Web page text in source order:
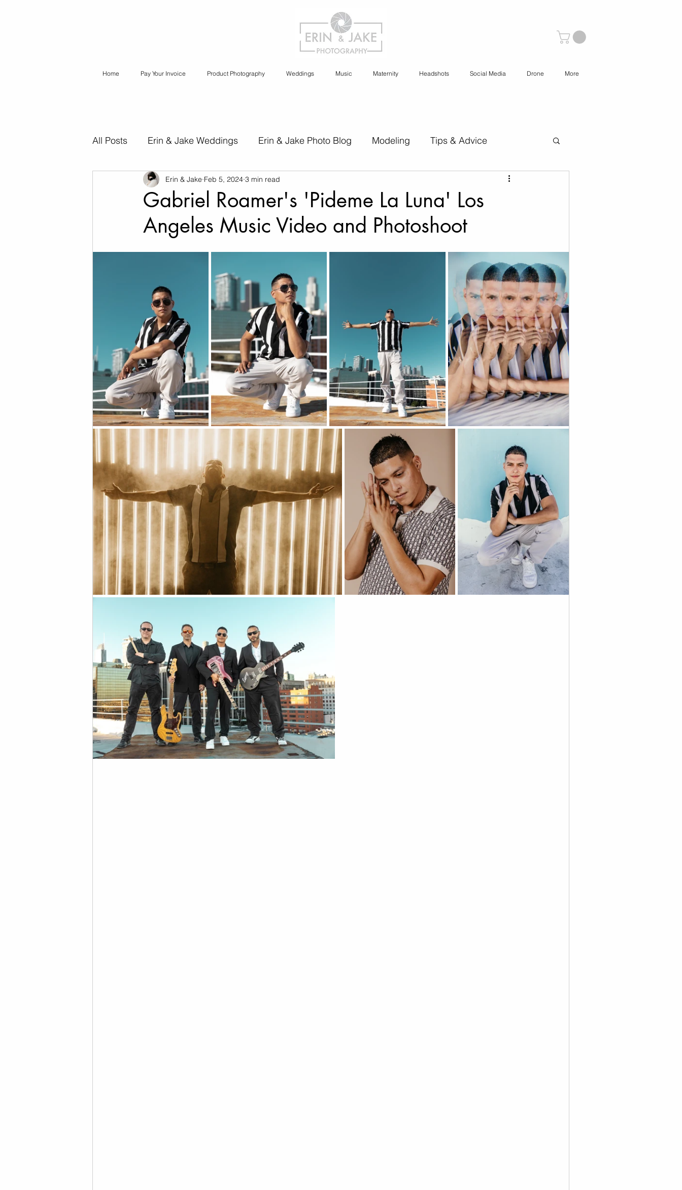
Home Pay Your Invoice Product Photography Weddings Music Maternity Headshots Social Media Drone More
All Posts Erin & Jake Weddings Erin & Jake Photo Blog Modeling Tips & Advice
Erin & Jake Special Sessions Erin & Jake Family Photography Social Media Content Creation
Destination Weddings Headshots Maternity Engagement Photography
Wedding Photography
Social Media Marketing Music Video Elopement Photography Wedding Videography
Fine Art Photography Travel Photography Drone Photography Skoolie Acting
Drone Videography Real Estate Fashion Artificial Intelligence (A.I) A.I. Content
Family Photos
Gabriel Roamer's 'Pideme La Luna' Los
Angeles Music Video and Photoshoot
Erin & Jake Feb 5, 2024 3 min read